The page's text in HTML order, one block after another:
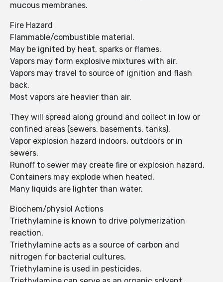
mucous membranes.
Fire Hazard
Flammable/combustible material.
May be ignited by heat, sparks or flames.
Vapors may form explosive mixtures with air.
Vapors may travel to source of ignition and flash
back.
Most vapors are heavier than air.
They will spread along ground and collect in low or
confined areas (sewers, basements, tanks).
Vapor explosion hazard indoors, outdoors or in
sewers.
Runoff to sewer may create fire or explosion hazard.
Containers may explode when heated.
Many liquids are lighter than water.
Biochem/physiol Actions
Triethylamine is known to drive polymerization
reaction.
Triethylamine acts as a source of carbon and
nitrogen for bacterial cultures.
Triethylamine is used in pesticides.